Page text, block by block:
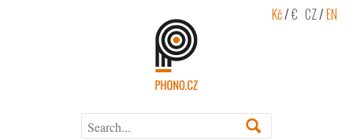
Kč/€ CZ/EN